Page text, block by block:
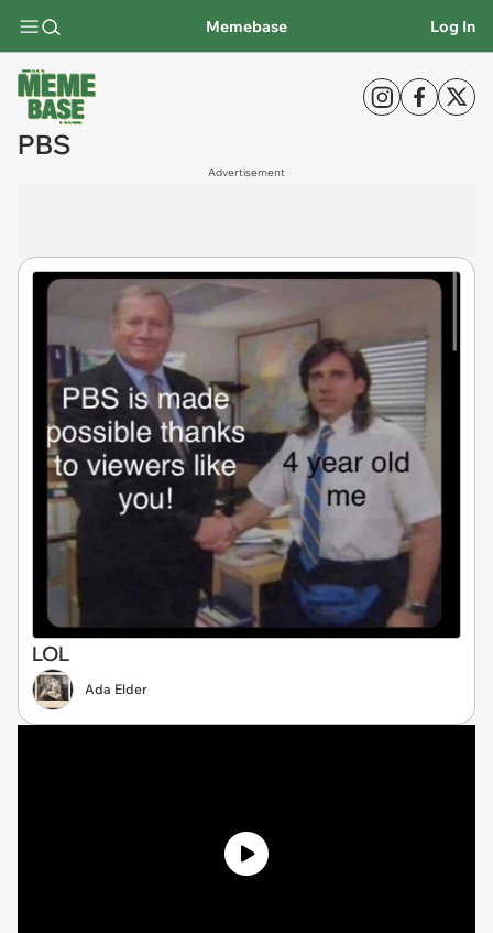
Memebase Log In
PBS
Advertisement
LOL
Ada Elder